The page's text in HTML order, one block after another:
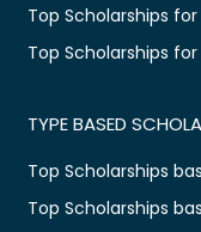
Top Scholarships for
Top Scholarships
TYPE BASED
Top Scholarships
Top Scholarships